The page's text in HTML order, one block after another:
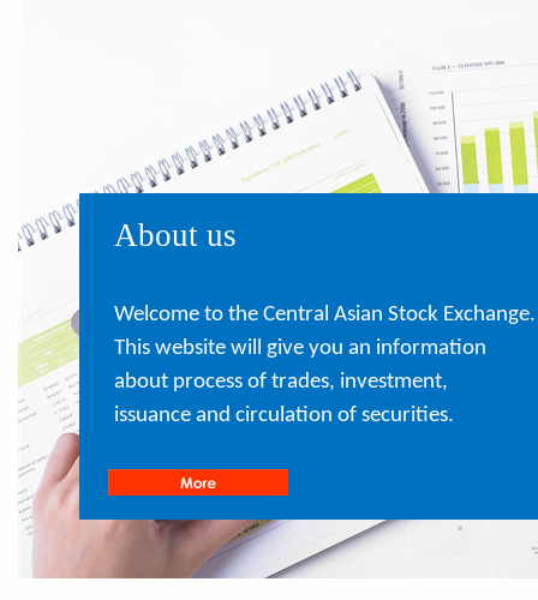
About us
Welcome to the Central Asian Stock Exchange.
This website will give you an information
about process of trades, investment,
issuance and circulation of securities.